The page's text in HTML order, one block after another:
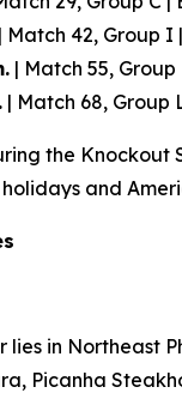
| Match 42, Group I
| Match 55,
| Match 68, Group
the Knockout
and
in Northeast
Picanha